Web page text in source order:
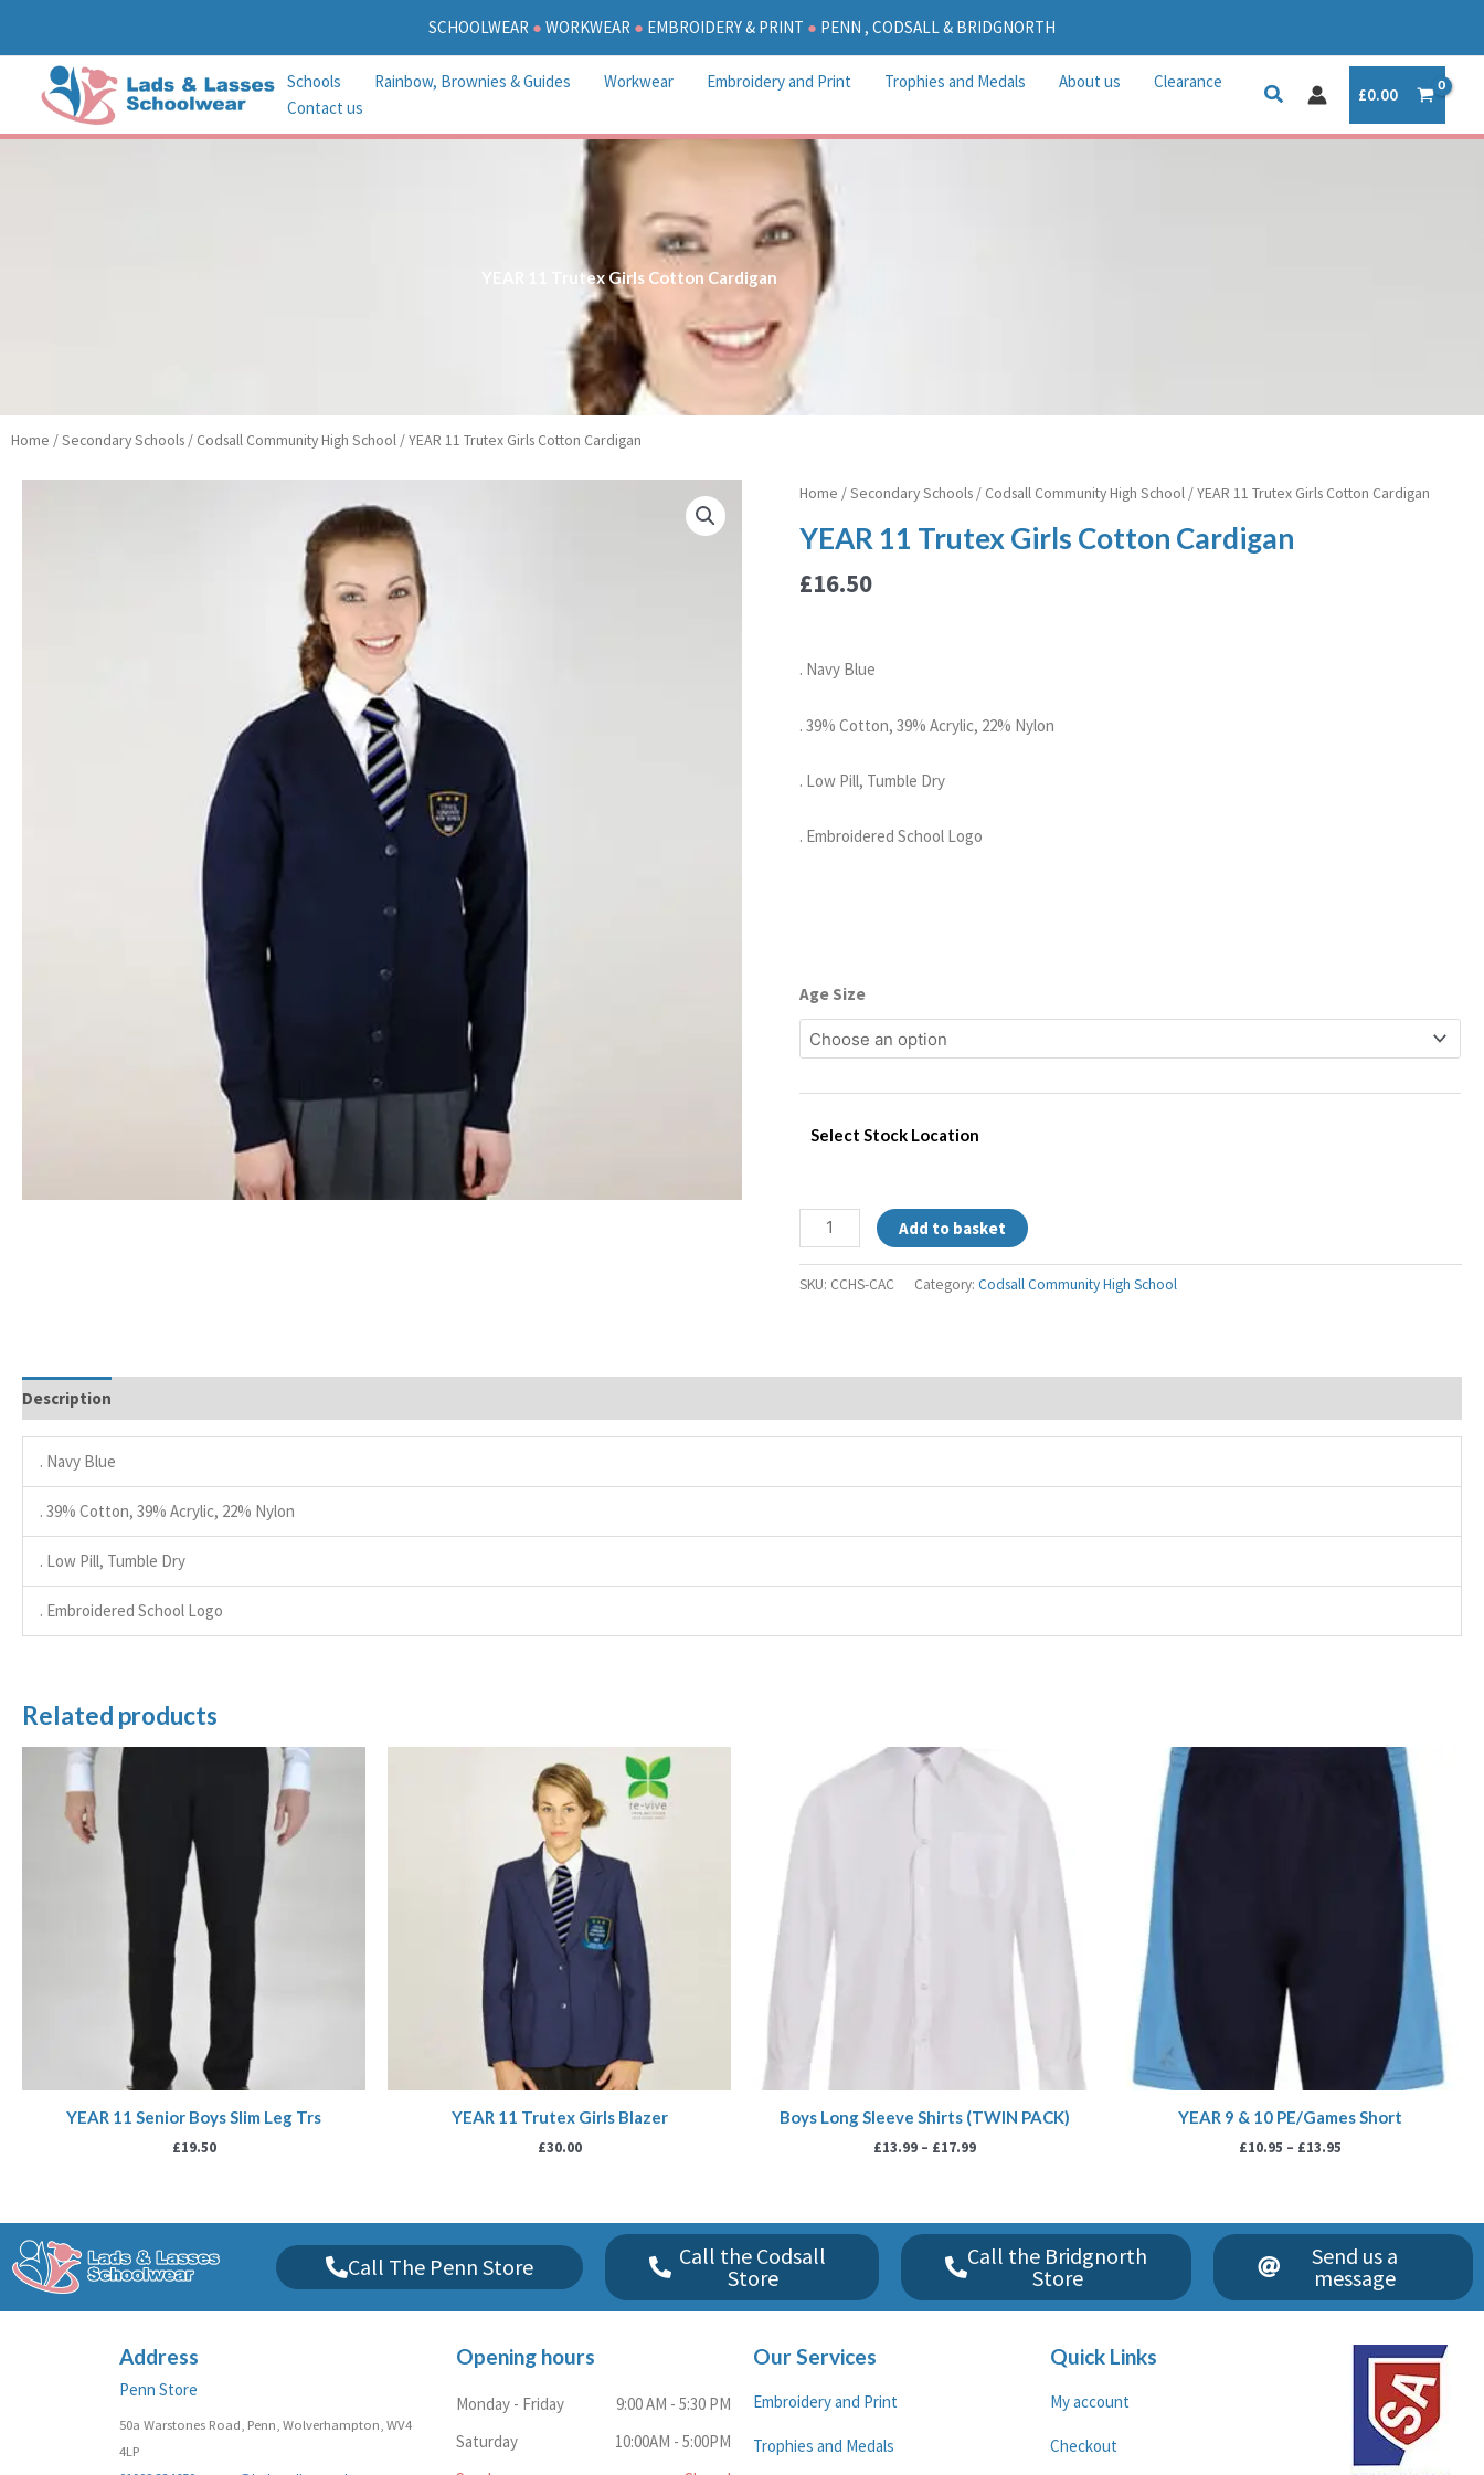
content
SCHOOLWEAR ● WORKWEAR ● EMBROIDERY & PRINT ● PENN , CODSALL & BRIDGNORTH
Schools Rainbow, Brownies & Guides Workwear Embroidery and Print Trophies and Medals About us
Clearance
Contact us
£0.00
YEAR 11 Trutex Girls Cotton Cardigan
Home /Secondary Schools / Codsall Community High School / YEAR 11 Trutex Girls Cotton Cardigan
Home /Secondary Schools / Codsall Community High School / YEAR 11 Trutex Girls Cotton Cardigan
YEAR 11 Trutex Girls Cotton Cardigan
£16.50
. Navy Blue
. 39% Cotton, 39% Acrylic, 22% Nylon
. Low Pill, Tumble Dry
. Embroidered School Logo
Age Size
Select Stock Location
YEAR
Trutex
Cotton
Add to basket
SKU: CCHS-CAC Category:Codsall Community High School
Description
. Navy Blue
. 39% Cotton, 39% Acrylic, 22% Nylon
. Low Pill, Tumble Dry
. Embroidered School Logo
Related products
YEAR 11 Senior Boys Slim Leg Trs
£19.50
YEAR 11 Trutex Girls Blazer
£30.00
Boys Long Sleeve Shirts (TWIN PACK)
£13.99 – £17.99
Price
range:
YEAR 9 & 10 PE/Games Short
£10.95 – £13.95
through
Call The Penn Store
Call the Codsall
Store
Call the Bridgnorth
Store
Send us a
message
Address
Penn Store
50a Warstones Road, Penn, Wolverhampton, WV4
4LP
Opening hours
Monday - Friday
9:00 AM - 5:30 PM
Saturday
10:00AM - 5:00PM
Our Services
Embroidery and Print
Trophies and Medals
Quick Links
My account
Checkout